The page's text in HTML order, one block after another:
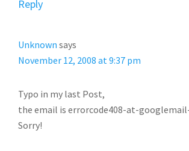
Reply
Unknown says
November 12, 2008 at 9:37 pm
Typo in my last Post,
the email is errorcode408-at-
Sorry!